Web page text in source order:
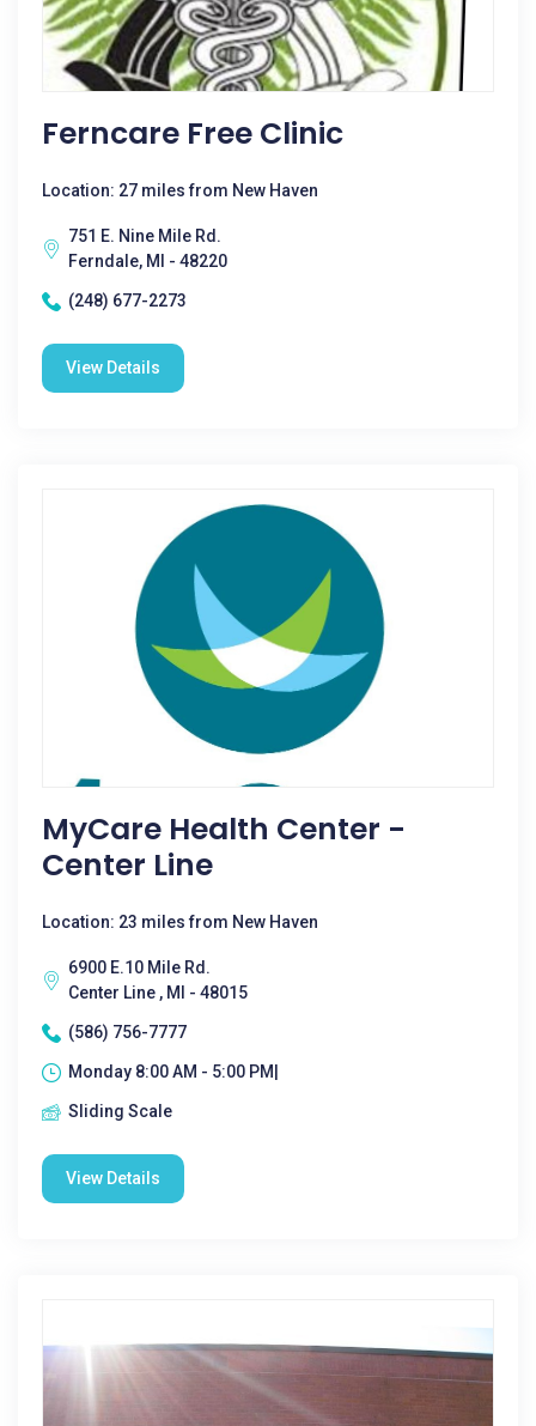
Ferncare Free Clinic
Location: 27 miles from New Haven
751 E. Nine Mile Rd.
Ferndale, MI - 48220
(248) 677-2273
View Details
MyCare Health Center -
Center Line
Location: 23 miles from New Haven
6900 E.10 Mile Rd.
Center Line , MI - 48015
(586) 756-7777
Monday 8:00 AM - 5:00 PM|
Sliding Scale
View Details